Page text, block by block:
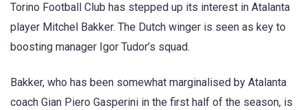
Torino Football Club has stepped up its interest in Atalanta
player Mitchel Bakker. The Dutch winger is seen as key to
boosting manager Igor Tudor’s squad.
Bakker, who has been somewhat marginalised by Atalanta
coach Gian Piero Gasperini in the first half of the season, is